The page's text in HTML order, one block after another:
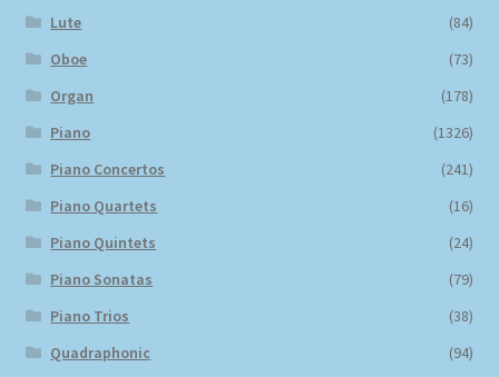
Lute
(84)
Oboe
(73)
Organ
(178)
Piano
(1326)
Piano Concertos
(241)
Piano Quartets
(16)
Piano Quintets
(24)
Piano Sonatas
(79)
Piano Trios
(38)
Quadraphonic
(94)